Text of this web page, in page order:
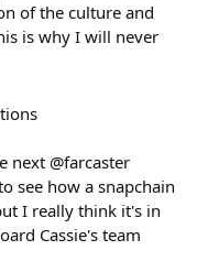
of the culture and
is why I will never
next @farcaster
see how a snapchain
I really think it's in
Cassie's team